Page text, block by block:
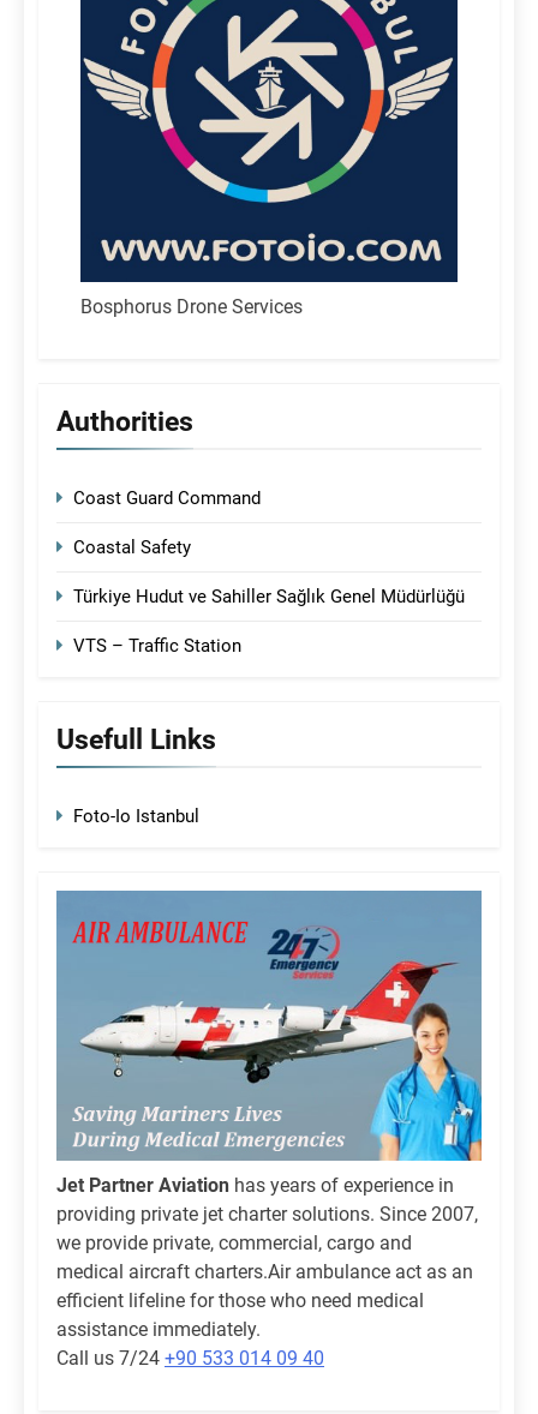
Bosphorus Drone Services
Authorities
Coast Guard Command
Coastal Safety
Türkiye Hudut ve Sahiller Sağlık Genel Müdürlüğü
VTS – Traffic Station
Usefull Links
Foto-Io Istanbul
Jet Partner Aviation has years of experience in
providing private jet charter solutions. Since 2007,
we provide private, commercial, cargo and
medical aircraft charters.Air ambulance act as an
efficient lifeline for those who need medical
assistance immediately.
Call us 7/24 +90 533 014 09 40